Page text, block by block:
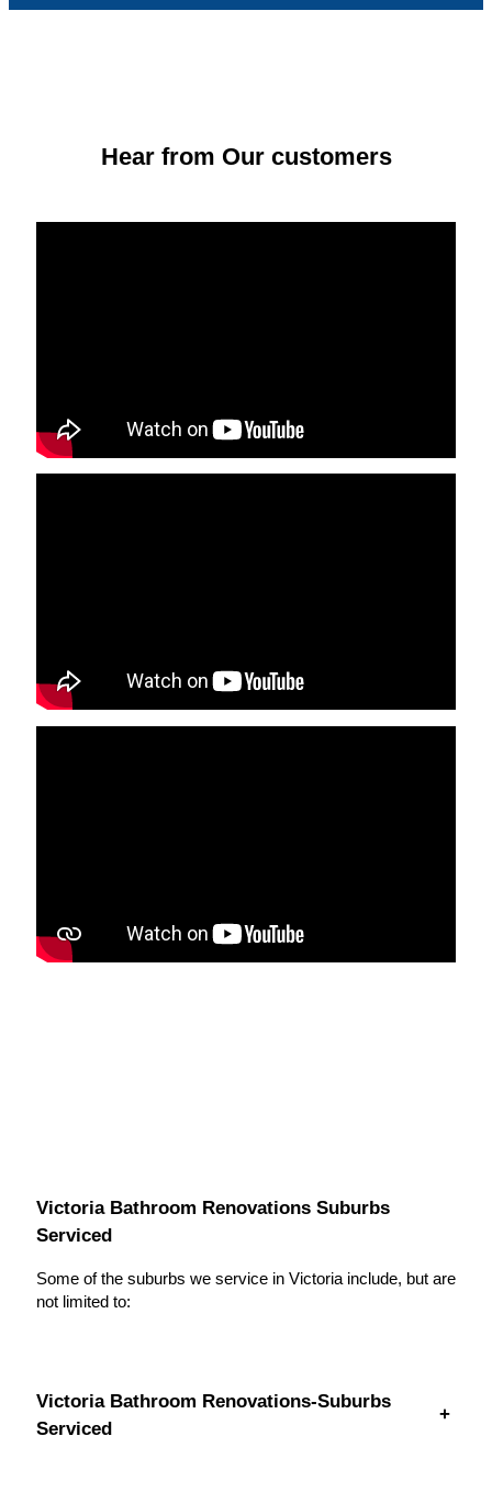
Hear from Our customers
Victoria Bathroom Renovations Suburbs
Serviced
Some of the suburbs we service in Victoria include, but are
not limited to:
Victoria Bathroom Renovations-Suburbs
Serviced
+